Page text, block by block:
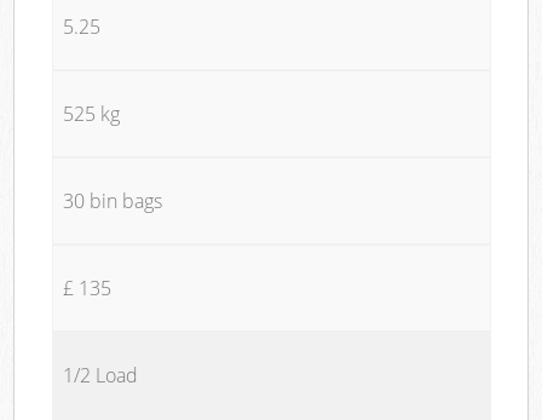
5.25
525 kg
30 bin bags
£ 135
1/2 Load